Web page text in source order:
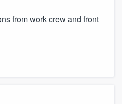
from work crew and front